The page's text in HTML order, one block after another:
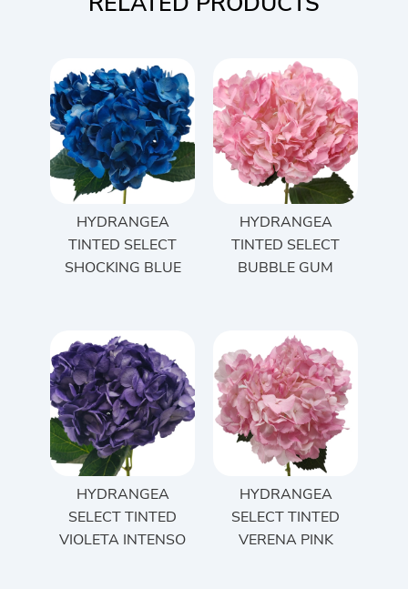
HYDRANGEA
TINTED SELECT
SHOCKING BLUE
HYDRANGEA
TINTED SELECT
BUBBLE GUM
HYDRANGEA
SELECT TINTED
VIOLETA INTENSO
HYDRANGEA
SELECT TINTED
VERENA PINK